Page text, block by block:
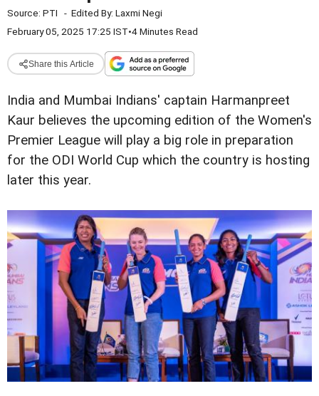
Source: PTI - Edited By: Laxmi Negi
February 05, 2025 17:25 IST•4 Minutes Read
Share this Article
India and Mumbai Indians' captain Harmanpreet
Kaur believes the upcoming edition of the Women's
Premier League will play a big role in preparation
for the ODI World Cup which the country is hosting
later this year.